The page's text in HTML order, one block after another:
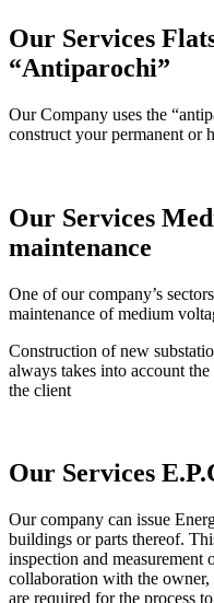
Our Services
“Antiparochi”
Our Company uses the
construct your permanent or
Our Services
maintenance
One of our company’s
maintenance of medium
Construction of new
always takes into account
the client
Our Services
Our company can issue
buildings or parts thereof.
inspection and
collaboration with the owner,
are required for the process